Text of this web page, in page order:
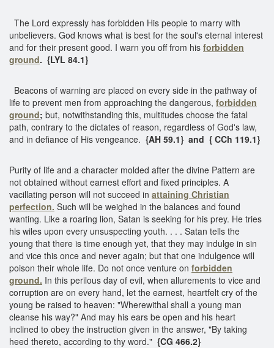
The Lord expressly has forbidden His people to marry with
unbelievers. God knows what is best for the soul's eternal interest
and for their present good. I warn you off from his forbidden
ground. {LYL 84.1}
Beacons of warning are placed on every side in the pathway of
life to prevent men from approaching the dangerous, forbidden
ground; but, notwithstanding this, multitudes choose the fatal
path, contrary to the dictates of reason, regardless of God's law,
and in defiance of His vengeance. {AH 59.1} and { CCh 119.1}
Purity of life and a character molded after the divine Pattern are
not obtained without earnest effort and fixed principles. A
vacillating person will not succeed in attaining Christian
perfection. Such will be weighed in the balances and found
wanting. Like a roaring lion, Satan is seeking for his prey. He tries
his wiles upon every unsuspecting youth. . . . Satan tells the
young that there is time enough yet, that they may indulge in sin
and vice this once and never again; but that one indulgence will
poison their whole life. Do not once venture on forbidden
ground. In this perilous day of evil, when allurements to vice and
corruption are on every hand, let the earnest, heartfelt cry of the
young be raised to heaven: "Wherewithal shall a young man
cleanse his way?" And may his ears be open and his heart
inclined to obey the instruction given in the answer, "By taking
heed thereto, according to thy word." {CG 466.2}